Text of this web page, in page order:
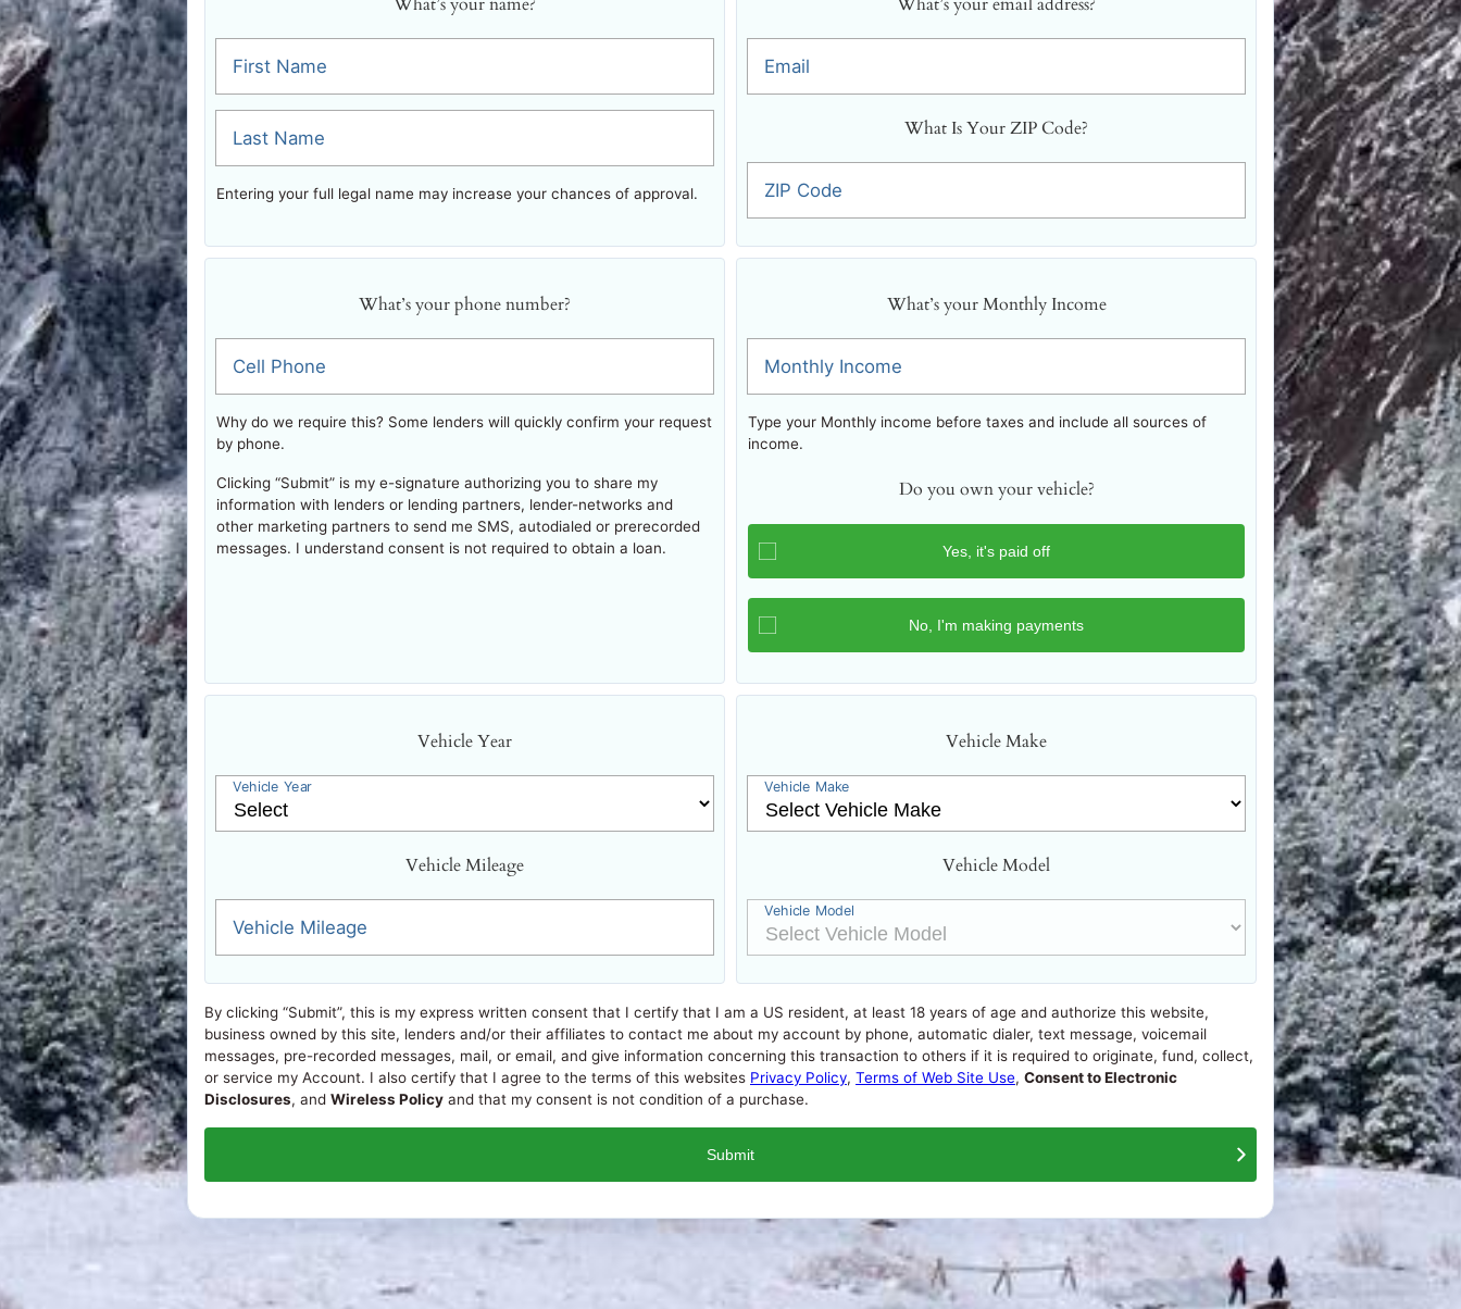
What’s your name?
First Name
Last Name
Entering your full legal name may increase your chances of approval.
What’s your email address?
Email
What Is Your ZIP Code?
ZIP Code
What’s your phone number?
Cell Phone
Why do we require this? Some lenders will quickly confirm your request
by phone.
Clicking “Submit” is my e-signature authorizing you to share my
information with lenders or lending partners, lender-networks and
other marketing partners to send me SMS, autodialed or prerecorded
messages. I understand consent is not required to obtain a loan.
What’s your Monthly Income
Monthly Income
Type your Monthly income before taxes and include all sources of
income.
Do you own your vehicle?
Vehicle Year
Vehicle Year
Vehicle Mileage
Vehicle Mileage
Vehicle Make
Vehicle Make
Vehicle Model
Vehicle Model
By clicking “Submit”, this is my express written consent that I certify that I am a US resident, at least 18 years of age and authorize this website,
business owned by this site, lenders and/or their affiliates to contact me about my account by phone, automatic dialer, text message, voicemail
messages, pre-recorded messages, mail, or email, and give information concerning this transaction to others if it is required to originate, fund, collect,
or service my Account. I also certify that I agree to the terms of this websites Privacy Policy, Terms of Web Site Use, Consent to Electronic
Disclosures, and Wireless Policy and that my consent is not condition of a purchase.
. All rights reserved. About UsContact UsTerms Of UsePrivacy Policy